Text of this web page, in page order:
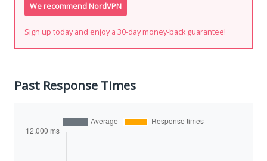
We recommend NordVPN
Sign up today and enjoy a 30-day money-back guarantee!
Past Response Times